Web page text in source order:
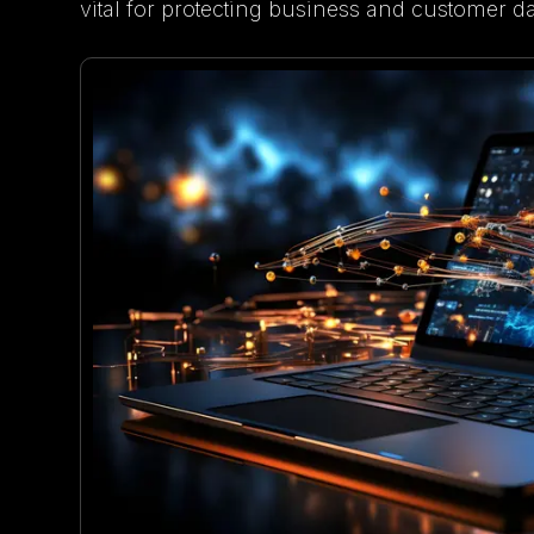
vital for protecting business and customer